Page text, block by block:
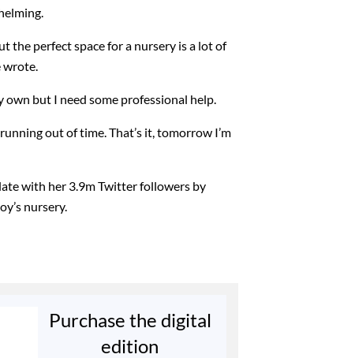
the perfect space for a nursery is a lot of
wrote.
but I need some professional help.
out of time. That’s it, tomorrow I’m
with her 3.9m Twitter followers by
nursery.
Purchase the digital
edition